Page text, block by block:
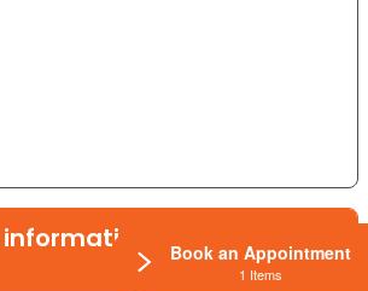
on this type
Book an Appointment
1 Items